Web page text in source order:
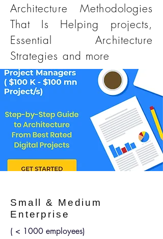
Architecture Methodologies
That Is Helping projects,
Essential Architecture
Strategies and more
Small & Medium
Enterprise
( < 1000 employees)